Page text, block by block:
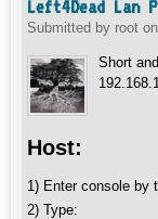
Left4Dead Lan
Submitted by root on
Short
Host:
1) Enter console by
2) Type: